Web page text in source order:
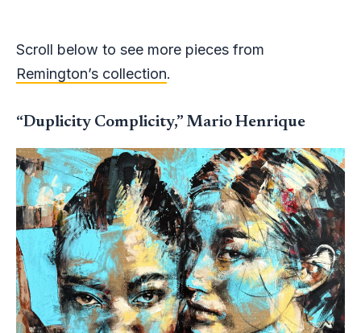
Scroll below to see more pieces from
Remington’s collection.
“Duplicity Complicity,” Mario Henrique